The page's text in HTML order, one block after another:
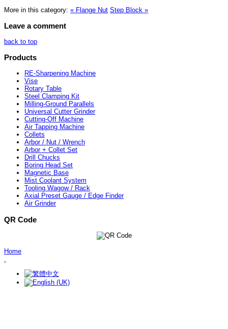
More in this category: « Flange Nut Step Block »
Leave a comment
back to top
Products
RE-Sharpening Machine
Vise
Rotary Table
Steel Clamping Kit
Milling-Ground Parallels
Universal Cutter Grinder
Cutting-Off Machine
Air Tapping Machine
Collets
Arbor / Nut / Wrench
Arbor + Collet Set
Drill Chucks
Boring Head Set
Magnetic Base
Mist Coolant System
Tooling Wagow / Rack
Axial Preset Gauge / Edge Finder
Air Grinder
QR Code
Home